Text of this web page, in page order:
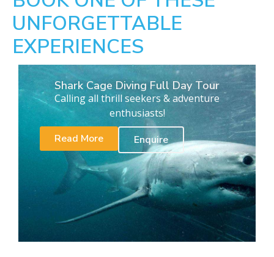
UNFORGETTABLE
EXPERIENCES
Shark Cage Diving Full Day Tour
Calling all thrill seekers & adventure
enthusiasts!
Read More
Enquire